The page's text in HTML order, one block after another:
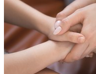
fizkes/iStock/GettyImages